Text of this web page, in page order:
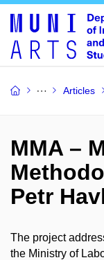
Articles
MMA –
Petr
The project
the Ministry of